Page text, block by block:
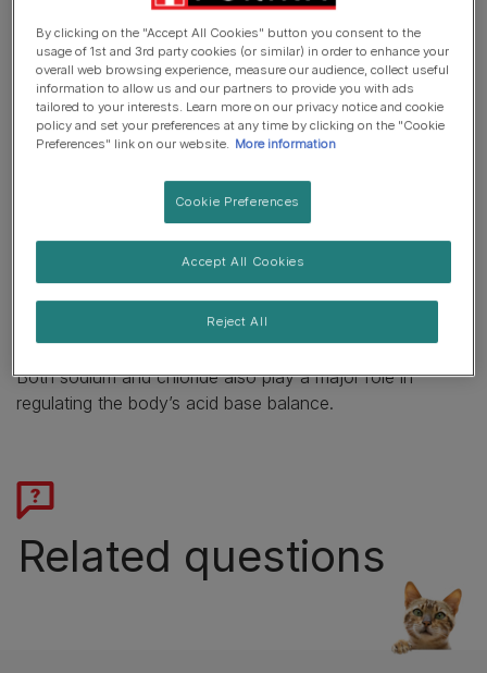
sodium and chloride) that your pets need on a daily basis
for the good function of their overall metabolism.
Salt is a source of essential minerals needed for
maintaining good health and the right metabolism in both
cats and dogs.
It is composed of sodium and chloride, which are two
essential minerals for dogs and cats. They both help to
excessive loss of fluid and dehydration, as well as
helping to prevent excessive accumulation of fluid (such
Both sodium and chloride also play a major role in
regulating the body’s acid base balance.
Related questions
By clicking on the "Accept All Cookies" button you consent to the
usage of 1st and 3rd party cookies (or similar) in order to enhance your
overall web browsing experience, measure our audience, collect useful
information to allow us and our partners to provide you with ads
tailored to your interests. Learn more on our privacy notice and cookie
policy and set your preferences at any time by clicking on the "Cookie
Preferences" link on our website. More information
Cookie Preferences
Reject All
Accept All Cookies